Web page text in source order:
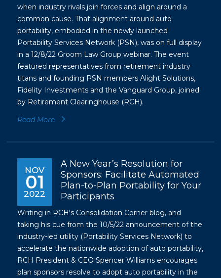
when industry rivals join forces and align around a
common cause. That alignment around auto
portability, embodied in the newly launched
Portability Services Network (PSN), was on full display
in a 12/8/22 Groom Law Group webinar. The event
featured representatives from retirement industry
titans and founding PSN members Alight Solutions,
Fidelity Investments and the Vanguard Group, joined
by Retirement Clearinghouse (RCH).
Read More
NOV
01
2022
A New Year’s Resolution for
Sponsors: Facilitate Automated
Plan-to-Plan Portability for Your
Participants
Writing in RCH's Consolidation Corner blog, and
taking his cue from the 10/5/22 announcement of the
industry-led utility (Portability Services Network) to
accelerate the nationwide adoption of auto portability,
RCH President & CEO Spencer Williams encourages
plan sponsors resolve to adopt auto portability in the